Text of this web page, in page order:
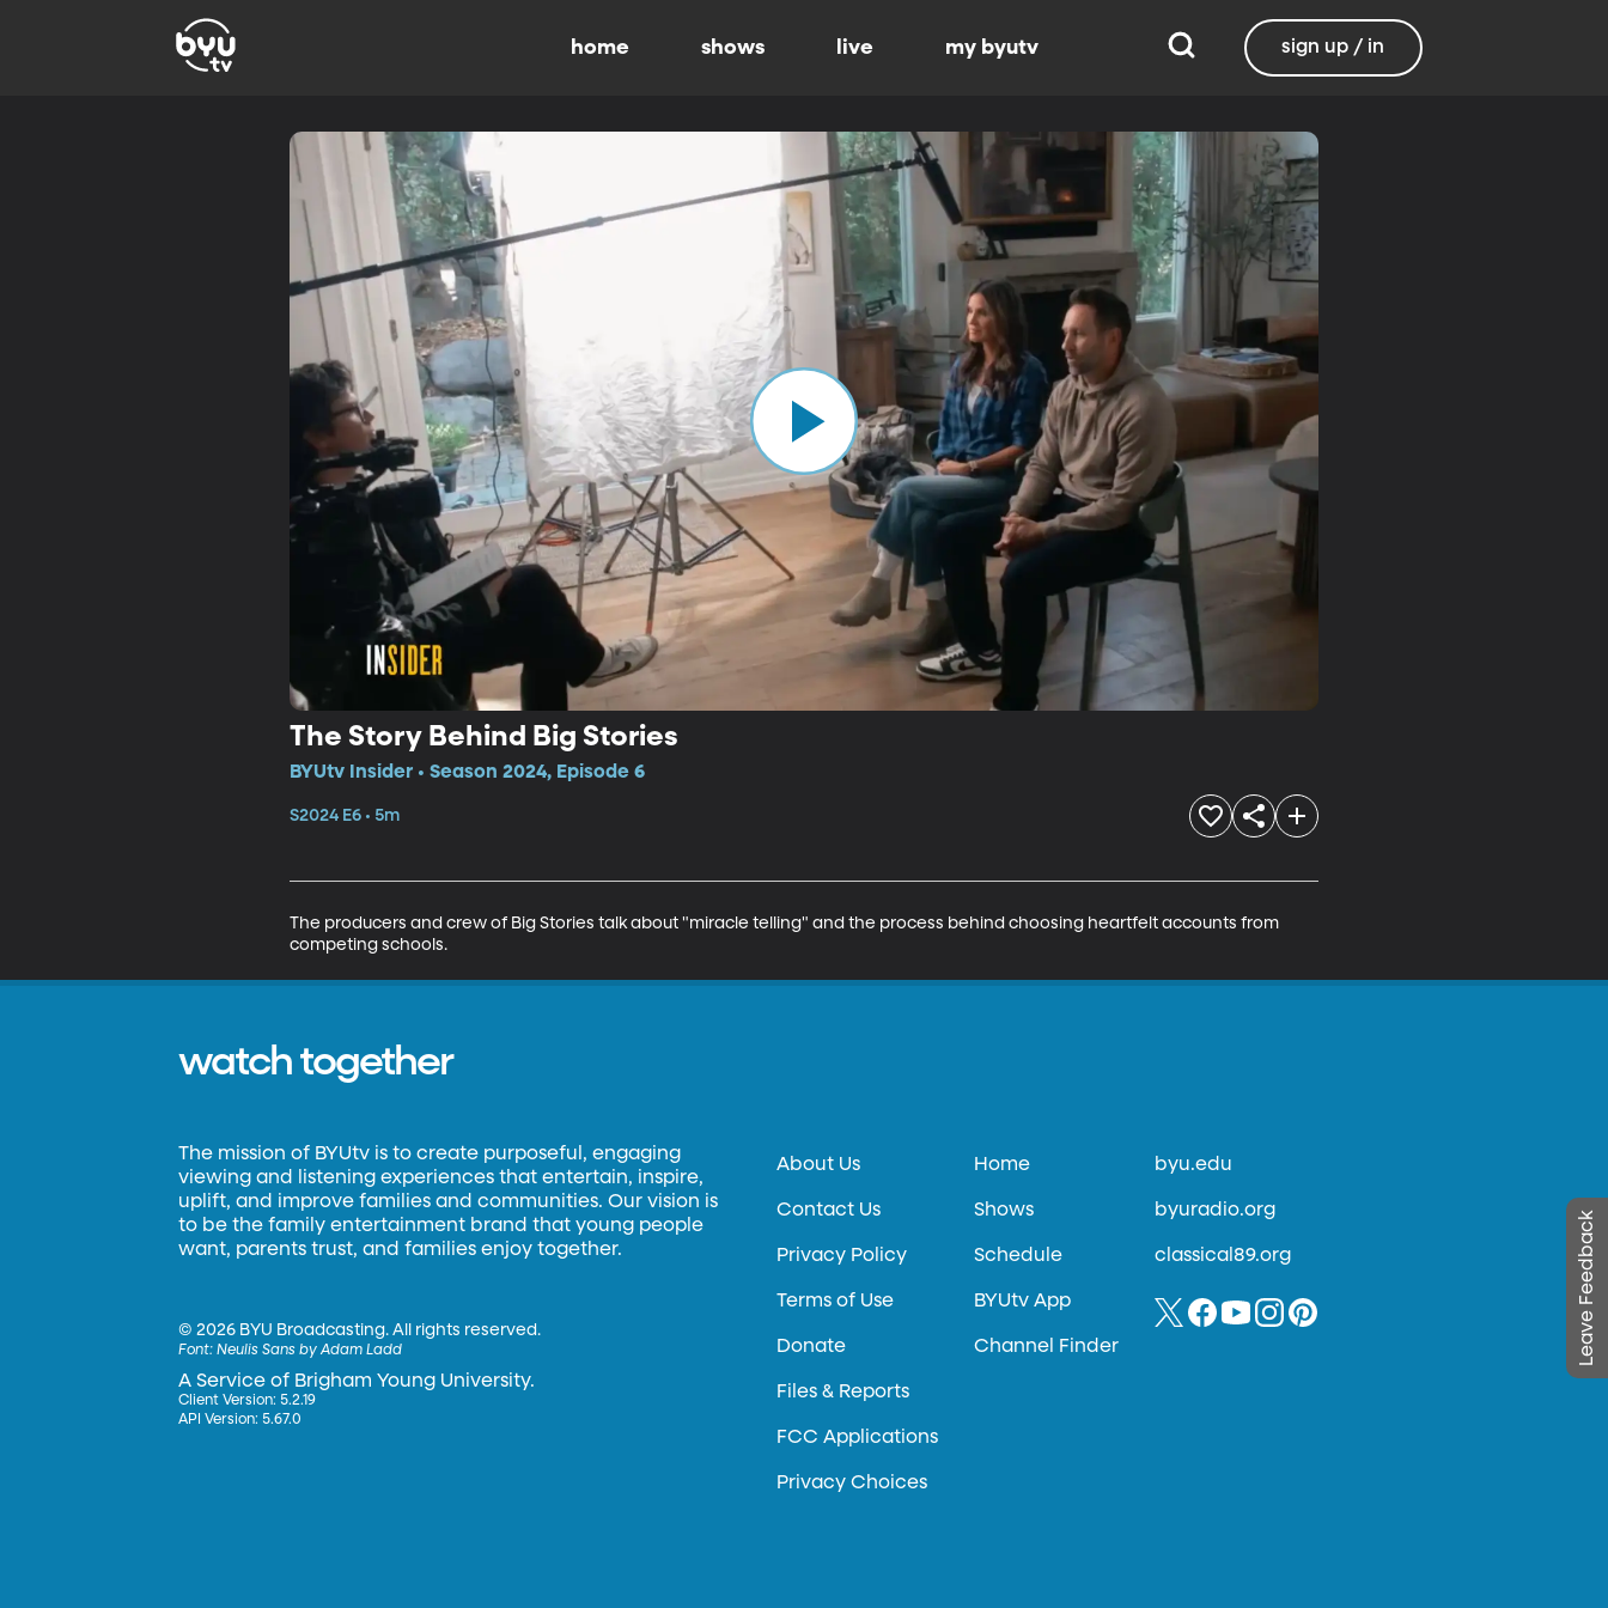
home shows live my byutv sign up / in
The Story Behind Big Stories
BYUtv Insider • Season 2024, Episode 6
S2024 E6 • 5m
The producers and crew of Big Stories talk about "miracle telling" and the process behind choosing heartfelt accounts from
competing schools.
Leave Feedback
watch together
The mission of BYUtv is to create purposeful, engaging
viewing and listening experiences that entertain, inspire,
uplift, and improve families and communities. Our vision is
to be the family entertainment brand that young people
want, parents trust, and families enjoy together.
©2026 BYU Broadcasting. All rights reserved.
Font:Neulis Sans by Adam Ladd
A Service of Brigham Young University.
Client Version: 5.2.19
API Version: 5.67.0
About Us
Contact Us
Privacy Policy
Terms of Use
Donate
Files & Reports
FCC Applications
Privacy Choices
Home
Shows
Schedule
BYUtv App
Channel Finder
byu.edu
byuradio.org
classical89.org